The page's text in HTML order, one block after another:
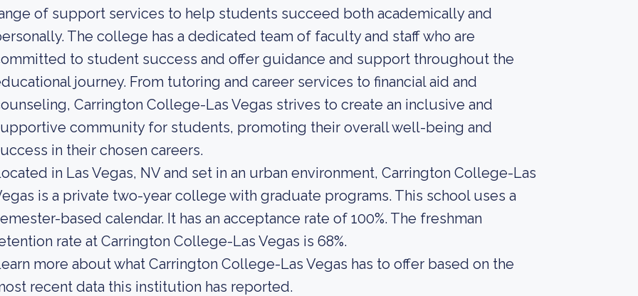
of support services to help students succeed both academically and
The college has a dedicated team of faculty and staff who are
to student success and offer guidance and support throughout the
journey. From tutoring and career services to financial aid and
Carrington College-Las Vegas strives to create an inclusive and
community for students, promoting their overall well-being and
in their chosen careers.
in Las Vegas, NV and set in an urban environment, Carrington College-Las
is a private two-year college with graduate programs. This school uses a
based calendar. It has an acceptance rate of 100%. The freshman
rate at Carrington College-Las Vegas is 68%.
more about what Carrington College-Las Vegas has to offer based on the
recent data this institution has reported.